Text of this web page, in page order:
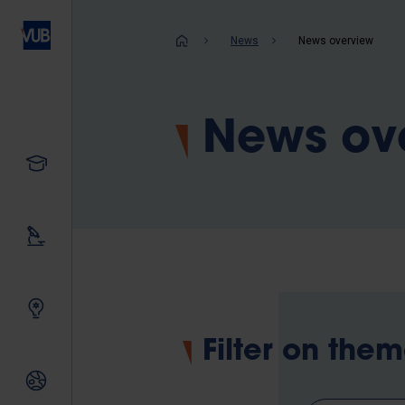
Breadcrumb
News News overview
News
Filter on